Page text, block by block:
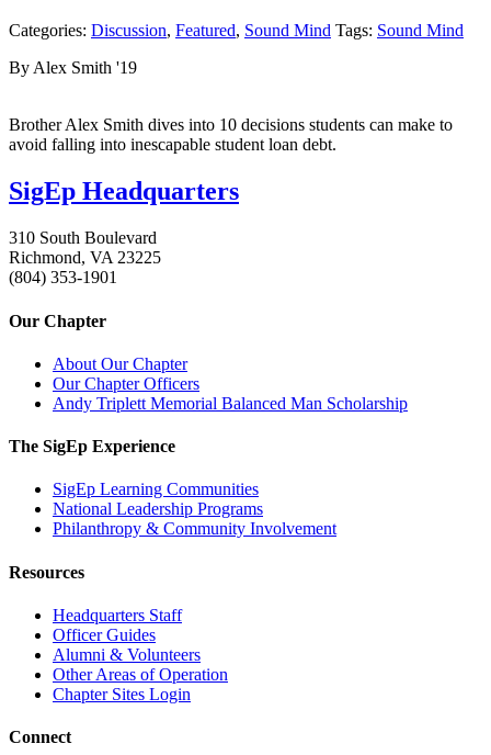
Categories: Discussion, Featured, Sound Mind Tags: Sound Mind
By Alex Smith '19
Brother Alex Smith dives into 10 decisions students can make to
avoid falling into inescapable student loan debt.
SigEp Headquarters
310 South Boulevard
Richmond, VA 23225
(804) 353-1901
Our Chapter
About Our Chapter
Our Chapter Officers
Andy Triplett Memorial Balanced Man Scholarship
The SigEp Experience
SigEp Learning Communities
National Leadership Programs
Philanthropy & Community Involvement
Resources
Headquarters Staff
Officer Guides
Alumni & Volunteers
Other Areas of Operation
Chapter Sites Login
Connect